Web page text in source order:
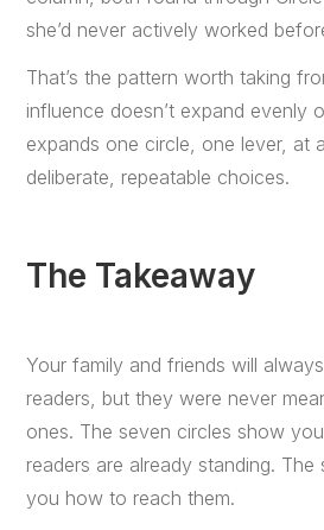
she’d never actively worked
That’s the pattern worth taking
influence doesn’t expand evenly
expands one circle, one lever, at
deliberate, repeatable choices.
The Takeaway
Your family and friends will
readers, but they were never
ones. The seven circles show
readers are already standing.
you how to reach them.